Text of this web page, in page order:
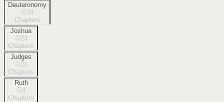
Deuteronomy
34
Chapters
Joshua
24
Chapters
Judges
21
Chapters
Ruth
4
Chapters